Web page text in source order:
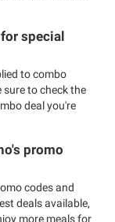
special
to combo
sure to check the
deal you're
promo
codes and
deals available,
more meals for